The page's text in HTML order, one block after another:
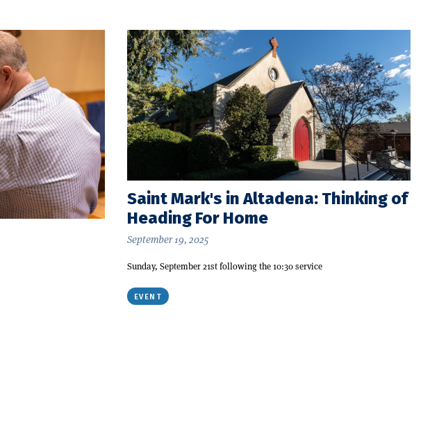
Saint Mark's in Altadena: Thinking of
Heading For Home
September 19, 2025
Sunday, September 21st following the 10:30 service
EVENT